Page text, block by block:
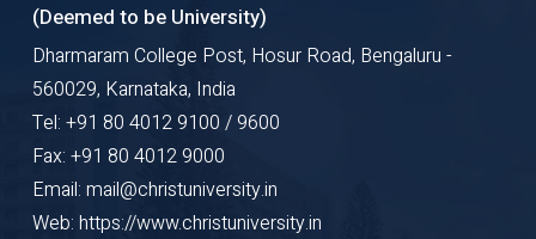
(Deemed to be University)
Dharmaram College Post, Hosur Road, Bengaluru -
560029, Karnataka, India
Tel: +91 80 4012 9100 / 9600
Fax: +91 80 4012 9000
Email: mail@christuniversity.in
Web: https://www.christuniversity.in